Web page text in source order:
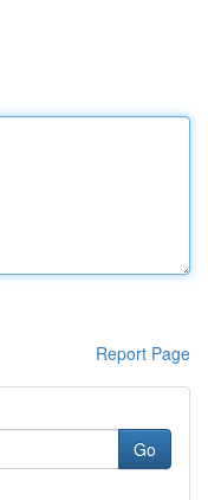
Report Page
Go